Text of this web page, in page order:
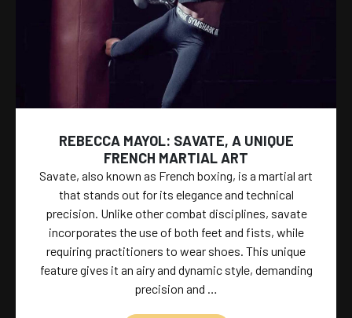
REBECCA MAYOL: SAVATE, A UNIQUE
FRENCH MARTIAL ART
Savate, also known as French boxing, is a martial art
that stands out for its elegance and technical
precision. Unlike other combat disciplines, savate
incorporates the use of both feet and fists, while
requiring practitioners to wear shoes. This unique
feature gives it an airy and dynamic style, demanding
precision and …